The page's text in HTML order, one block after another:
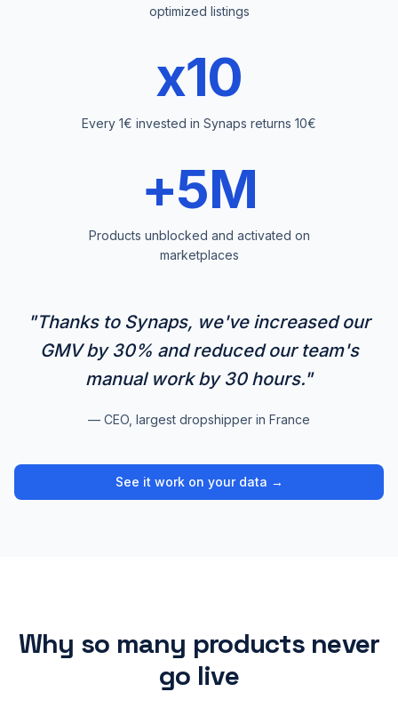
optimized listings
x10
Every 1€ invested in Synaps returns 10€
+5M
Products unblocked and activated on
marketplaces
"Thanks to Synaps, we've increased our
GMV by 30% and reduced our team's
manual work by 30 hours."
— CEO, largest dropshipper in France
See it work on your data →
Why so many products never
go live